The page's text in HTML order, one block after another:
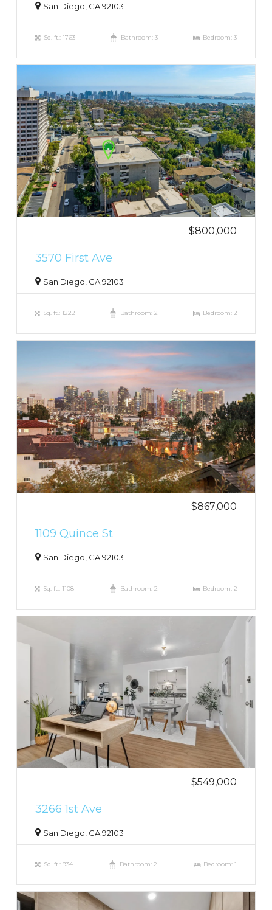
San Diego, CA 92103
Sq. ft.: 1763 Bathroom: 3 Bedroom: 3
$800,000
3570 First Ave
San Diego, CA 92103
Sq. ft.: 1222 Bathroom: 2 Bedroom: 2
$867,000
1109 Quince St
San Diego, CA 92103
Sq. ft.: 1108 Bathroom: 2 Bedroom: 2
$549,000
3266 1st Ave
San Diego, CA 92103
Sq. ft.: 934 Bathroom: 2 Bedroom: 1